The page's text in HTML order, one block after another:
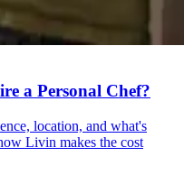
a Personal Chef?
location, and what's
Livin makes the cost